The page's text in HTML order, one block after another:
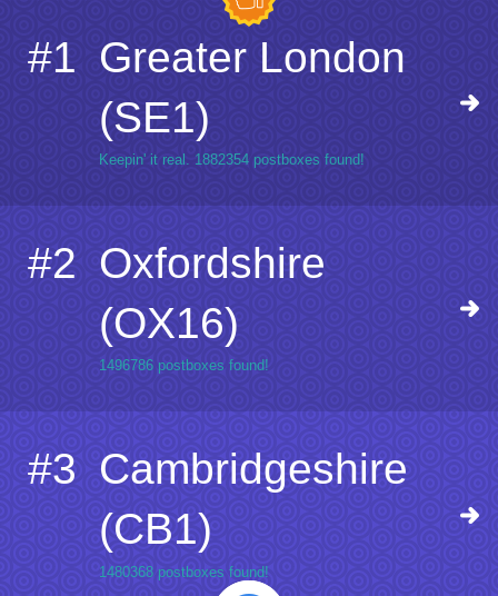
#1 Greater London
(SE1)
Keepin' it real. 1882354 postboxes found!
#2 Oxfordshire
(OX16)
1496786 postboxes found!
#3 Cambridgeshire
(CB1)
1480368 postboxes found!